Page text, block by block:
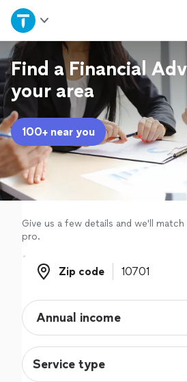
Home
Explore Services
Join as a pro
Sign up
Log in
Find a Financial
your area
100+ near you
Give us a few details and we'll
pro.
Zip code
Zip code
Service type